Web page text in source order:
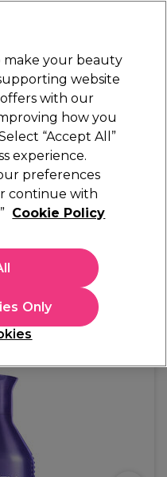
Sign in
Furniture
Award
Conditioner
not available
make your beauty
website
with our
how you
“Accept All”
experience.
preferences
continue with
Cookie Policy
Only